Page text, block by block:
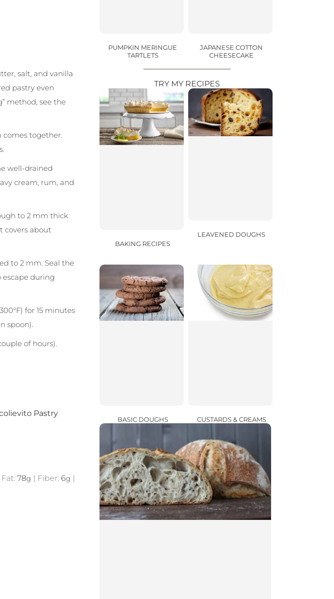
salt, and vanilla
pastry even
method, see the
comes together.
well-drained
cream, rum, and
to 2 mm thick
covers about
to 2 mm. Seal the
during
for 15 minutes
spoon).
of hours).
Pastry
Fat: 78g | Fiber: 6g |
PUMPKIN MERINGUE
TARTLETS
JAPANESE COTTON
CHEESECAKE
TRY MY RECIPES
BAKING RECIPES
LEAVENED DOUGHS
BASIC DOUGHS CUSTARDS & CREAMS